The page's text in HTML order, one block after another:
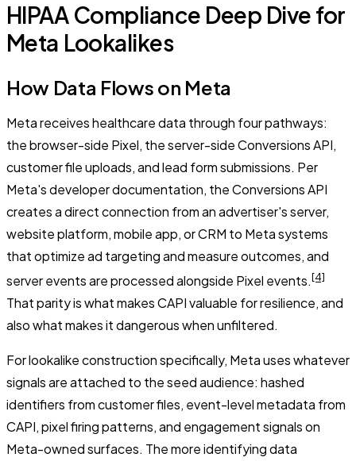
HIPAA Compliance Deep Dive for
Meta Lookalikes
How Data Flows on Meta
Meta receives healthcare data through four pathways:
the browser-side Pixel, the server-side Conversions API,
customer file uploads, and lead form submissions. Per
Meta's developer documentation, the Conversions API
creates a direct connection from an advertiser's server,
website platform, mobile app, or CRM to Meta systems
that optimize ad targeting and measure outcomes, and
server events are processed alongside Pixel events.[4]
That parity is what makes CAPI valuable for resilience, and
also what makes it dangerous when unfiltered.
For lookalike construction specifically, Meta uses whatever
signals are attached to the seed audience: hashed
identifiers from customer files, event-level metadata from
CAPI, pixel firing patterns, and engagement signals on
Meta-owned surfaces. The more identifying data